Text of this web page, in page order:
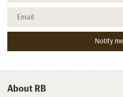
About RB